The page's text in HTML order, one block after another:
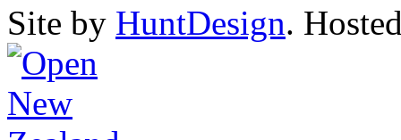
Site by HuntDesign.